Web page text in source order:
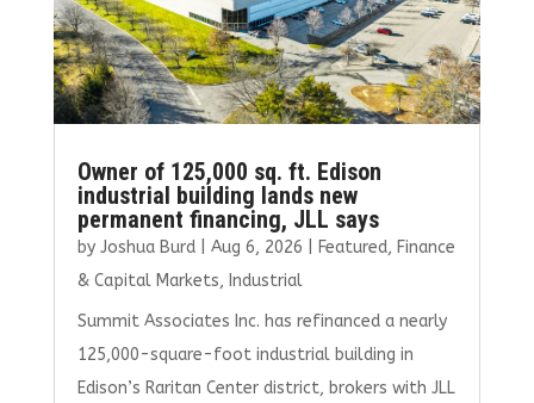
Owner of 125,000 sq. ft. Edison
industrial building lands new
permanent financing, JLL says
by Joshua Burd| Aug 6, 2026 Featured, Finance
& Capital Markets, Industrial
Summit Associates Inc. has refinanced a nearly
125,000-square-foot industrial building in
Edison’s Raritan Center district, brokers with JLL